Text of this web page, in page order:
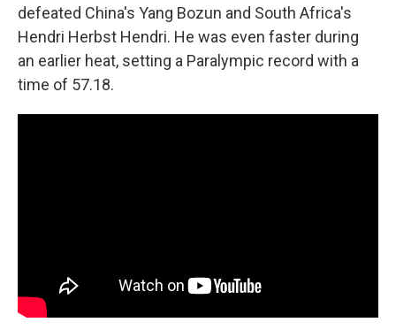
defeated China's Yang Bozun and South Africa's
Hendri Herbst Hendri. He was even faster during
an earlier heat, setting a Paralympic record with a
time of 57.18.